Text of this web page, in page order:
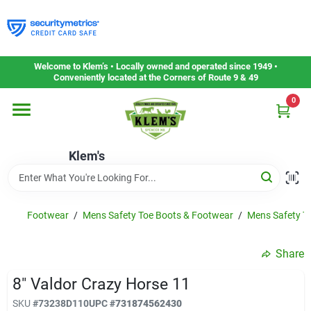
to
content
Welcome to Klem’s • Locally owned and operated since 1949 •
Conveniently located at the Corners of Route 9 & 49
Klem's
0
Home
Departments
Gift Cards
Service & Repair
Footwear / Mens Safety Toe Boots & Footwear / Mens Safety
Share
8" Valdor Crazy Horse 11
SKU #73238D110UPC#731874562430